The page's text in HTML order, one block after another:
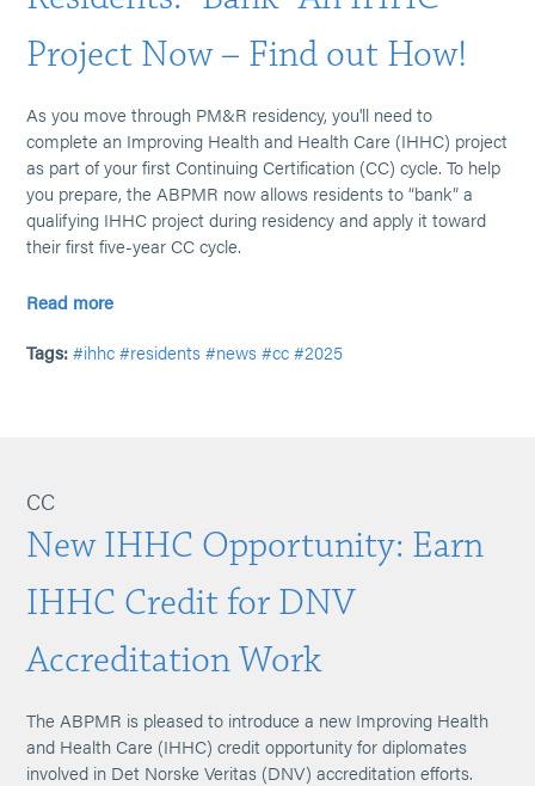
Project Now – Find out How!
As you move through PM&R residency, you'll need to
complete an Improving Health and Health Care (IHHC) project
as part of your first Continuing Certification (CC) cycle. To help
you prepare, the ABPMR now allows residents to “bank” a
qualifying IHHC project during residency and apply it toward
their first five-year CC cycle.
Read more
Tags: #ihhc #residents #news #cc #2025
CC
New IHHC Opportunity: Earn
IHHC Credit for DNV
Accreditation Work
The ABPMR is pleased to introduce a new Improving Health
and Health Care (IHHC) credit opportunity for diplomates
involved in Det Norske Veritas (DNV) accreditation efforts.